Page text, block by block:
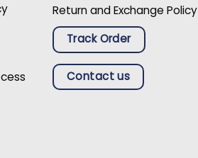
Return and Exchange Policy
Track Order
Contact us